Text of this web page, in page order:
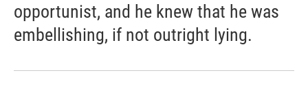
opportunist, and he knew that he was
embellishing, if not outright lying.